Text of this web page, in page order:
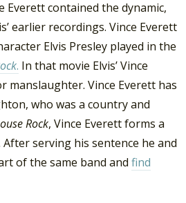
Everett contained the dynamic,
earlier recordings. Vince Everett
Elvis Presley played in the
. In that movie Elvis’ Vince
manslaughter. Vince Everett has
who was a country and
Rock, Vince Everett forms a
serving his sentence he and
of the same band and find